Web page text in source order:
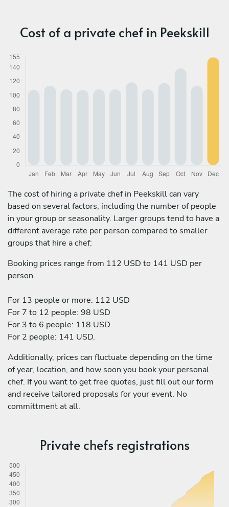
Cost of a private chef in Peekskill
The cost of hiring a private chef in Peekskill can vary
based on several factors, including the number of people
in your group or seasonality. Larger groups tend to have a
different average rate per person compared to smaller
groups that hire a chef:
Booking prices range from 112 USD to 141 USD per
person.
For 13 people or more: 112 USD
For 7 to 12 people: 98 USD
For 3 to 6 people: 118 USD
For 2 people: 141 USD.
Additionally, prices can fluctuate depending on the time
of year, location, and how soon you book your personal
chef. If you want to get free quotes, just fill out our form
and receive tailored proposals for your event. No
committment at all.
Private chefs registrations